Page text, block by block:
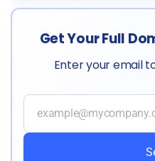
Get Your Full
Enter your email